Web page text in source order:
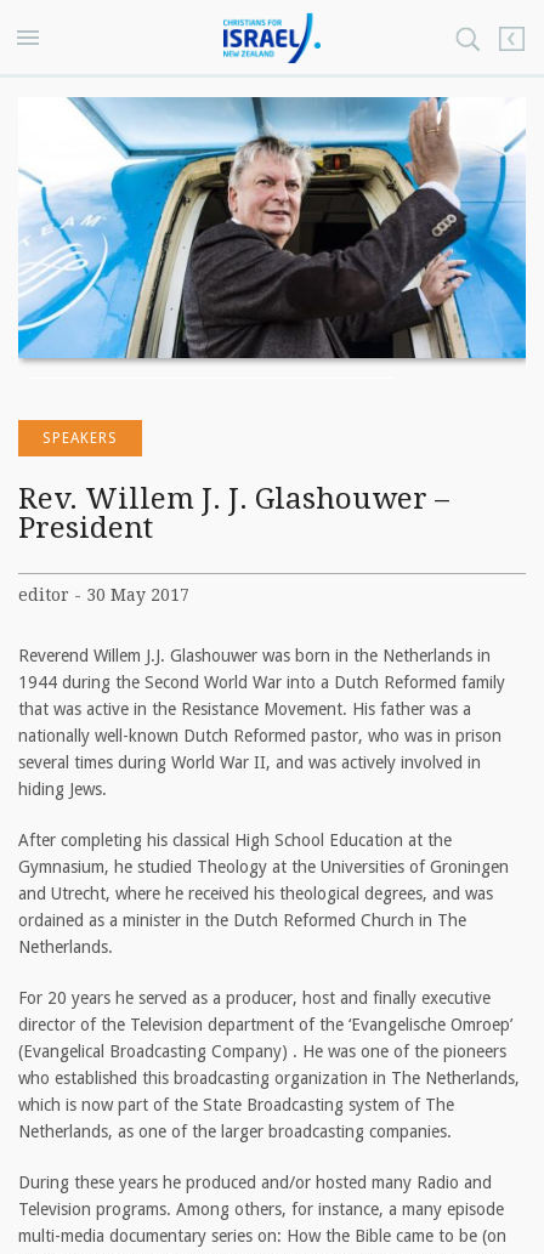
SPEAKERS
Rev. Willem J. J. Glashouwer –
President
editor - 30 May 2017
Reverend Willem J.J. Glashouwer was born in the Netherlands in
1944 during the Second World War into a Dutch Reformed family
that was active in the Resistance Movement. His father was a
nationally well-known Dutch Reformed pastor, who was in prison
several times during World War II, and was actively involved in
hiding Jews.
After completing his classical High School Education at the
Gymnasium, he studied Theology at the Universities of Groningen
and Utrecht, where he received his theological degrees, and was
ordained as a minister in the Dutch Reformed Church in The
Netherlands.
For 20 years he served as a producer, host and finally executive
director of the Television department of the ‘Evangelische Omroep’
(Evangelical Broadcasting Company) . He was one of the pioneers
who established this broadcasting organization in The Netherlands,
which is now part of the State Broadcasting system of The
Netherlands, as one of the larger broadcasting companies.
During these years he produced and/or hosted many Radio and
Television programs. Among others, for instance, a many episode
multi-media documentary series on: How the Bible came to be (on